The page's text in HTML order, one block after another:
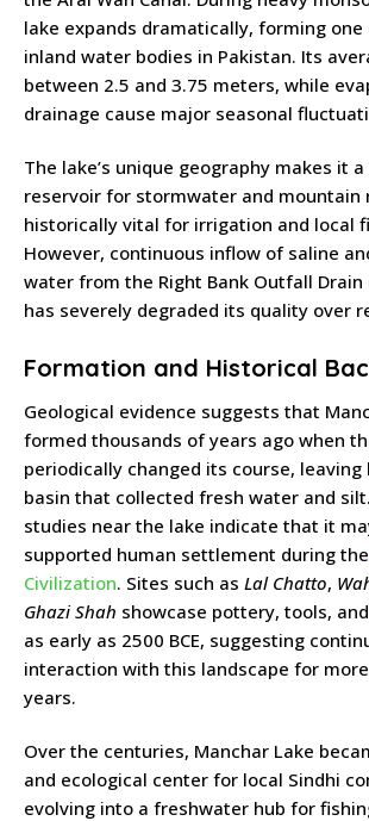
lake expands dramatically, forming
inland water bodies in Pakistan. Its
between 2.5 and 3.75 meters, while
drainage cause major seasonal
The lake’s unique geography makes it
reservoir for stormwater and mountain
historically vital for irrigation and local
However, continuous inflow of saline
water from the Right Bank Outfall Drain
has severely degraded its quality over
Formation and Historical
Geological evidence suggests that
formed thousands of years ago when
periodically changed its course, leaving
basin that collected fresh water and
studies near the lake indicate that it
supported human settlement during the
Civilization. Sites such as Lal Chatto,
Ghazi Shah showcase pottery, tools,
as early as 2500 BCE, suggesting
interaction with this landscape for
years.
Over the centuries, Manchar Lake
and ecological center for local Sindhi
evolving into a freshwater hub for